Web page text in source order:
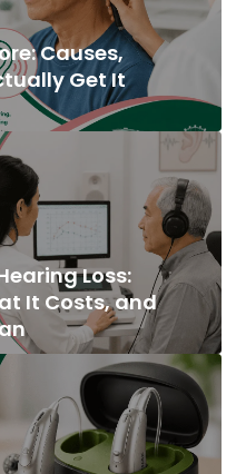
Causes,
Get It
Loss:
It Costs, and